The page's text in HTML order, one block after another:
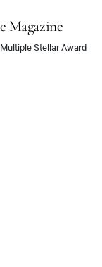
Magazine
Stellar Award